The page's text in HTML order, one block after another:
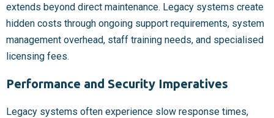
extends beyond direct maintenance. Legacy systems create
hidden costs through ongoing support requirements, system
management overhead, staff training needs, and specialised
licensing fees.
Performance and Security Imperatives
Legacy systems often experience slow response times,